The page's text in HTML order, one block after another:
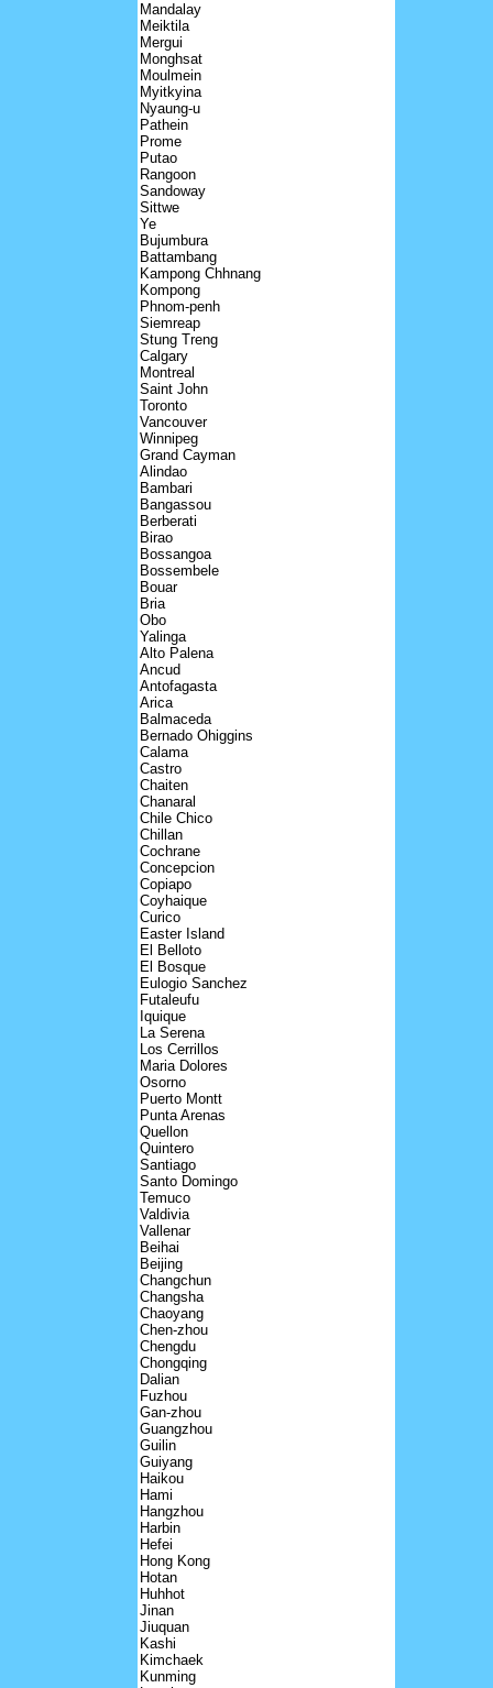
Mandalay
Meiktila
Mergui
Monghsat
Moulmein
Myitkyina
Nyaung-u
Pathein
Prome
Putao
Rangoon
Sandoway
Sittwe
Ye
Bujumbura
Battambang
Kampong Chhnang
Kompong
Phnom-penh
Siemreap
Stung Treng
Calgary
Montreal
Saint John
Toronto
Vancouver
Winnipeg
Grand Cayman
Alindao
Bambari
Bangassou
Berberati
Birao
Bossangoa
Bossembele
Bouar
Bria
Obo
Yalinga
Alto Palena
Ancud
Antofagasta
Arica
Balmaceda
Bernado Ohiggins
Calama
Castro
Chaiten
Chanaral
Chile Chico
Chillan
Cochrane
Concepcion
Copiapo
Coyhaique
Curico
Easter Island
El Belloto
El Bosque
Eulogio Sanchez
Futaleufu
Iquique
La Serena
Los Cerrillos
Maria Dolores
Osorno
Puerto Montt
Punta Arenas
Quellon
Quintero
Santiago
Santo Domingo
Temuco
Valdivia
Vallenar
Beihai
Beijing
Changchun
Changsha
Chaoyang
Chen-zhou
Chengdu
Chongqing
Dalian
Fuzhou
Gan-zhou
Guangzhou
Guilin
Guiyang
Haikou
Hami
Hangzhou
Harbin
Hefei
Hong Kong
Hotan
Huhhot
Jinan
Jiuquan
Kashi
Kimchaek
Kunming